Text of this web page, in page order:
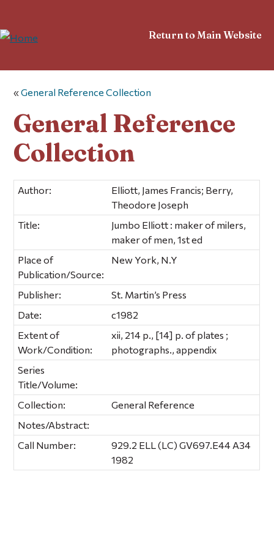
Return to Main Website
«General Reference Collection
General Reference
Collection
Author:
Elliott, James Francis; Berry,
Theodore Joseph
Title:
Jumbo Elliott : maker of milers,
maker of men, 1st ed
Place of
Publication/Source:
New York, N.Y
Publisher:
St. Martin’s Press
Date:
c1982
Extent of
Work/Condition:
xii, 214 p., [14] p. of plates ;
photographs., appendix
Series
Title/Volume:
Collection:
General Reference
Notes/Abstract:
Call Number:
929.2 ELL (LC) GV697.E44 A34
1982